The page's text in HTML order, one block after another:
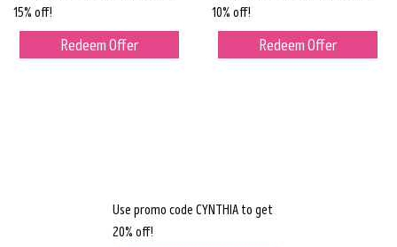
15% off!
Redeem Offer
10% off!
Redeem Offer
Use promo code CYNTHIA to get
20% off!